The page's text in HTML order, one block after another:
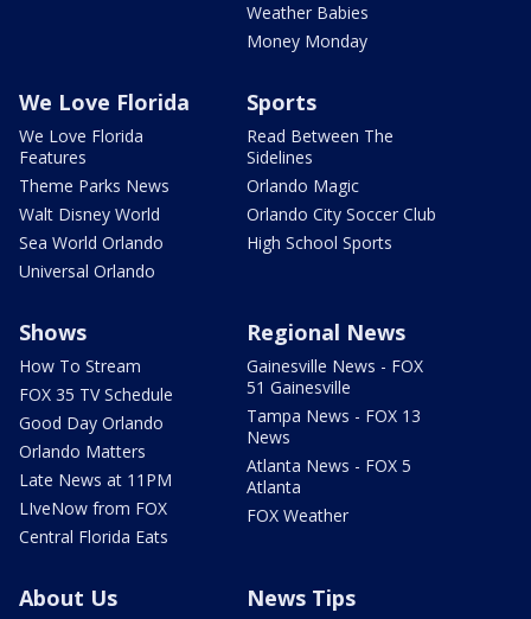
Weather Babies
Money Monday
We Love Florida
We Love Florida
Features
Theme Parks News
Walt Disney World
Sea World Orlando
Universal Orlando
Sports
Read Between The
Sidelines
Orlando Magic
Orlando City Soccer Club
High School Sports
Shows
How To Stream
FOX 35 TV Schedule
Good Day Orlando
Orlando Matters
Late News at 11PM
LIveNow from FOX
Central Florida Eats
Regional News
Gainesville News - FOX
51 Gainesville
Tampa News - FOX 13
News
Atlanta News - FOX 5
Atlanta
FOX Weather
About Us News Tips